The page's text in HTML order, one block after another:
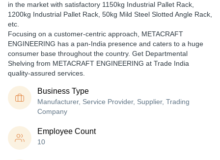
in the market with satisfactory 1150kg Industrial Pallet Rack,
1200kg Industrial Pallet Rack, 50kg Mild Steel Slotted Angle Rack,
etc.
Focusing on a customer-centric approach, METACRAFT
ENGINEERING has a pan-India presence and caters to a huge
consumer base throughout the country. Get Departmental
Shelving from METACRAFT ENGINEERING at Trade India
quality-assured services.
Business Type
Manufacturer, Service Provider, Supplier, Trading
Company
Employee Count
10